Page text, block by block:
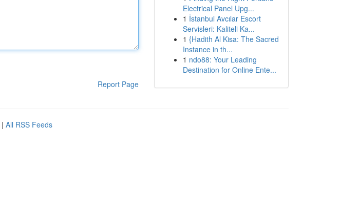
Report Page
Electrical Panel Upg...
1 İstanbul Avcılar Escort
Servisleri: Kaliteli Ka...
1 {Hadith Al Kisa: The Sacred
Instance in th...
1 ndo88: Your Leading
Destination for Online Ente...
| All RSS Feeds